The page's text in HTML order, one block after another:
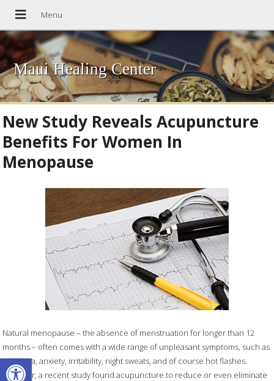
Open toolbar
Maui Healing Center
New Study Reveals Acupuncture
Benefits For Women In
Menopause
Natural menopause – the absence of menstruation for longer than 12
months – often comes with a wide range of unpleasant symptoms, such as
insomnia, anxiety, irritability, night sweats, and of course hot flashes.
However, a recent study found acupuncture to reduce or even eliminate